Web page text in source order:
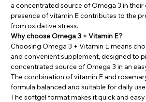
a concentrated source of Omega 3 in their
presence of vitamin E contributes to the
from oxidative stress.
Why choose Omega 3 + Vitamin E?
Choosing Omega 3 + Vitamin E means
and convenient supplement, designed to
concentrated source of Omega 3 in an
The combination of vitamin E and
formula balanced and suitable for daily use.
The softgel format makes it quick and